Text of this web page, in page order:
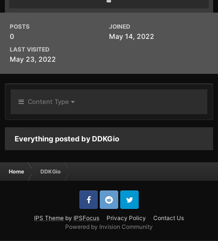
POSTS
0
JOINED
May 14, 2022
LAST VISITED
May 23, 2022
Content Type
Everything posted by DDKGio
Home DDKGio
IPS Theme by IPSFocus Privacy Policy
Contact Us
Powered by Invision Community